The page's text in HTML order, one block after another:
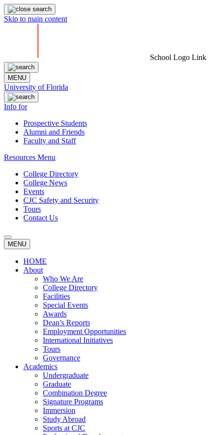
Skip to main content
School Logo Link
MENU
University of Florida
Info for
Prospective Students
Alumni and Friends
Faculty and Staff
Resources Menu
College Directory
College News
Events
CJC Safety and Security
Tours
Contact Us
MENU
HOME
About
Who We Are
College Directory
Facilities
Special Events
Awards
Dean’s Reports
Employment Opportunities
International Initiatives
Tours
Governance
Academics
Undergraduate
Graduate
Combination Degree
Signature Programs
Immersion
Study Abroad
Sports at CJC